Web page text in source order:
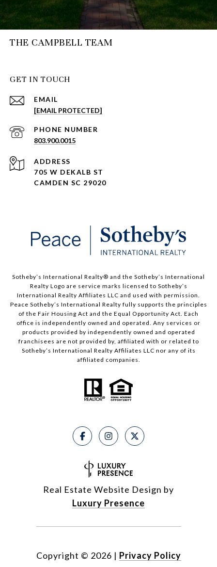
THE CAMPBELL TEAM
GET IN TOUCH
EMAIL
[EMAIL PROTECTED]
PHONE NUMBER
803.900.0015
ADDRESS
705 W DEKALB ST
CAMDEN SC 29020
Sotheby’s International Realty® and the Sotheby’s International
Realty Logo are service marks licensed to Sotheby’s
International Realty Affiliates LLC and used with permission.
Peace Sotheby’s International Realty fully supports the principles
of the Fair Housing Act and the Equal Opportunity Act. Each
office is independently owned and operated. Any services or
products provided by independently owned and operated
franchisees are not provided by, affiliated with or related to
Sotheby’s International Realty Affiliates LLC nor any of its
affiliated companies.
Real Estate Website Design by
Luxury Presence
Copyright © 2026 | Privacy Policy